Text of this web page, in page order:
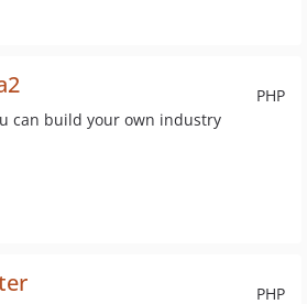
PHP
can build your own industry
PHP